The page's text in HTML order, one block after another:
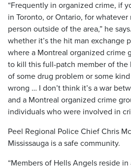
“Frequently in organized crime, if
in Toronto, or Ontario, for
person outside of the area,” he
whether it’s the hit man exchange
where a Montreal organized crime
to kill this full-patch member of the
of some drug problem or some
wrong … I don’t think it’s a war
and a Montreal organized crime
individuals who were involved in
Peel Regional Police Chief Chris
Mississauga is a safe community.
“Members of Hells Angels reside